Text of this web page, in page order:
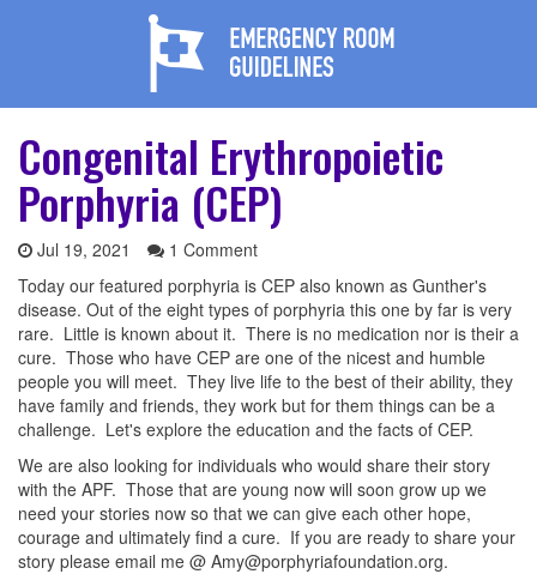
Congenital Erythropoietic
Porphyria (CEP)
Jul 19, 2021
1 Comment
Today our featured porphyria is CEP also known as Gunther's
disease. Out of the eight types of porphyria this one by far is very
rare. Little is known about it. There is no medication nor is their a
cure. Those who have CEP are one of the nicest and humble
people you will meet. They live life to the best of their ability, they
have family and friends, they work but for them things can be a
challenge. Let's explore the education and the facts of CEP.
We are also looking for individuals who would share their story
with the APF. Those that are young now will soon grow up we
need your stories now so that we can give each other hope,
courage and ultimately find a cure. If you are ready to share your
story please email me @ Amy@porphyriafoundation.org.